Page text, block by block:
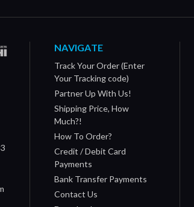
NAVIGATE
Track Your Order (Enter
Your Tracking code)
Partner Up With Us!
Shipping Price, How
Much?!
How To Order?
Credit / Debit Card
Payments
Bank Transfer Payments
Contact Us